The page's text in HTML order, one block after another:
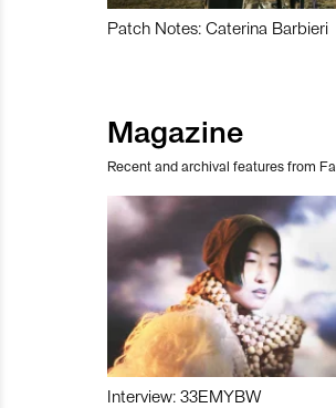
Patch Notes: Caterina Barbieri
Magazine
Recent and archival features from
Interview: 33EMYBW